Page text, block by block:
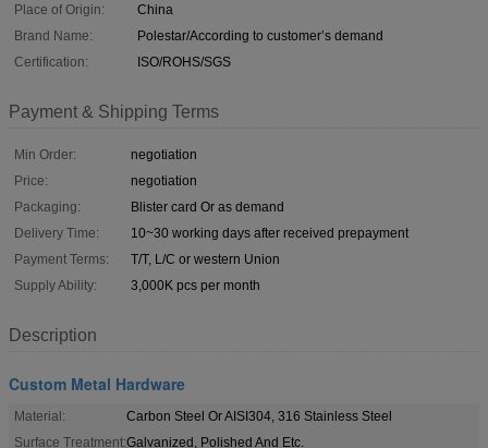
Place of Origin:
China
Brand Name:
Polestar/According to customer’s demand
Certification:
ISO/ROHS/SGS
Payment & Shipping Terms
Min Order:
negotiation
Price:
negotiation
Packaging:
Blister card Or as demand
Delivery Time:
10~30 working days after received prepayment
Payment Terms:
T/T, L/C or western Union
Supply Ability:
3,000K pcs per month
Description
Custom Metal Hardware
Material:
Carbon Steel Or AISI304, 316 Stainless Steel
Surface Treatment:Galvanized, Polished And Etc.